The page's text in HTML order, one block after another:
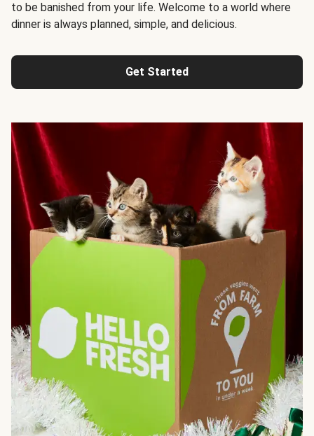
to be banished from your life. Welcome to a world where
dinner is always planned, simple, and delicious.
Get Started